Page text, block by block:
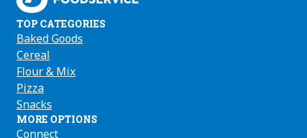
TOP CATEGORIES
Baked Goods
Cereal
Flour & Mix
Pizza
Snacks
MORE OPTIONS
Connect